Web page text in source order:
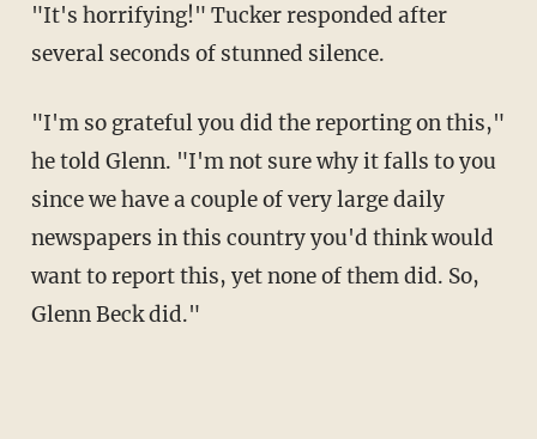
"It's horrifying!" Tucker responded after
several seconds of stunned silence.
"I'm so grateful you did the reporting on this,"
he told Glenn. "I'm not sure why it falls to you
since we have a couple of very large daily
newspapers in this country you'd think would
want to report this, yet none of them did. So,
Glenn Beck did."